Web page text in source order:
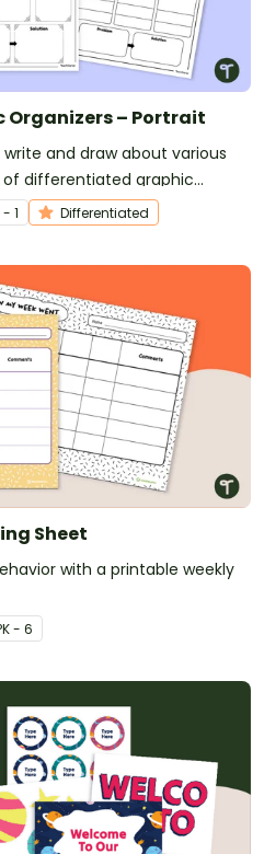
Organizers – Portrait
and draw about various
differentiated graphic
- 1 Differentiated
Sheet
with a printable weekly
- 6